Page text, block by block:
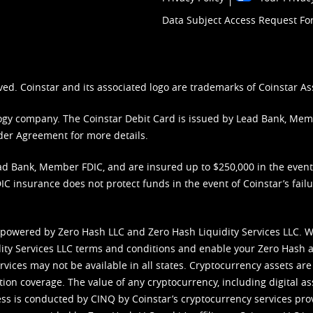
Data Subject Access Request
Coinstar and its associated logo are trademarks of Coinstar
company. The Coinstar Debit Card is issued by Lead Bank,
Agreement for more details.
Member FDIC, and are insured up to $250,000 in the
insurance does not protect funds in the event of Coinstar’s
by Zero Hash LLC and Zero Hash Liquidity Services LLC.
Services LLC terms and conditions and enable your Zero Hash
may not be available in all states. Cryptocurrency assets
coverage. The value of any cryptocurrency, including digital
is conducted by CINQ by Coinstar’s cryptocurrency services